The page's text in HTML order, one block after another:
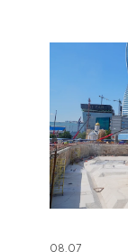
08.07